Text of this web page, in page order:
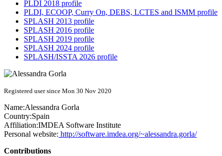
PLDI 2018 profile
PLDI, ECOOP, Curry On, DEBS, LCTES and ISMM profile
SPLASH 2013 profile
SPLASH 2016 profile
SPLASH 2019 profile
SPLASH 2024 profile
SPLASH/ISSTA 2026 profile
Registered user since Mon 30 Nov 2020
Name:Alessandra Gorla
Country:Spain
Affiliation:IMDEA Software Institute
Personal website: http://software.imdea.org/~alessandra.gorla/
Contributions